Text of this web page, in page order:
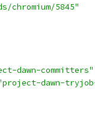
chromium/5845"
dawn-committers"
dawn-